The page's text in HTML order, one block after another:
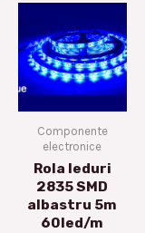
Componente
electronice
Rola leduri
2835 SMD
albastru 5m
60led/m